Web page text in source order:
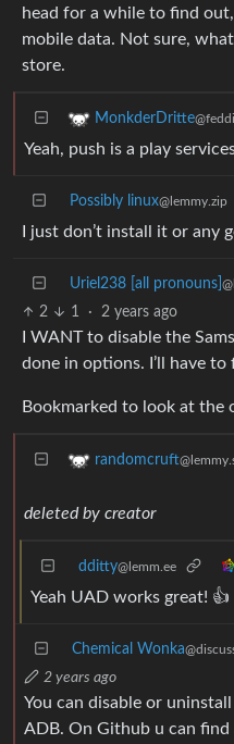
head for a while to find
mobile data. Not sure,
store.
MonkderDritte
Yeah, push is a play
Possibly linux@lemmy.zip
I just don’t install it or any
Uriel238 [all pronouns]
2 1 · 2 years ago
I WANT to disable the
done in options. I’ll have
Bookmarked to look at the
randomcruft
deleted by creator
dditty@lemm.ee
Yeah UAD works great! 👍
Chemical Wonka
2 years ago
You can disable or
ADB. On Github u can